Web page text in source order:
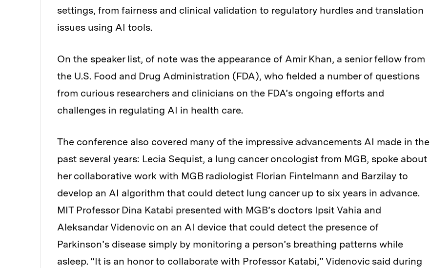
settings, from fairness and clinical validation to regulatory hurdles and translation
issues using AI tools.
On the speaker list, of note was the appearance of Amir Khan, a senior fellow from
the U.S. Food and Drug Administration (FDA), who fielded a number of questions
from curious researchers and clinicians on the FDA’s ongoing efforts and
challenges in regulating AI in health care.
The conference also covered many of the impressive advancements AI made in the
past several years: Lecia Sequist, a lung cancer oncologist from MGB, spoke about
her collaborative work with MGB radiologist Florian Fintelmann and Barzilay to
develop an AI algorithm that could detect lung cancer up to six years in advance.
MIT Professor Dina Katabi presented with MGB’s doctors Ipsit Vahia and
Aleksandar Videnovic on an AI device that could detect the presence of
Parkinson’s disease simply by monitoring a person’s breathing patterns while
asleep. “It is an honor to collaborate with Professor Katabi,” Videnovic said during